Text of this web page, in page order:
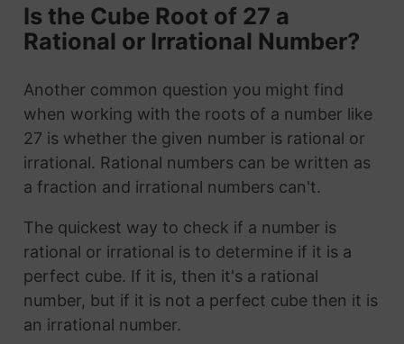
Is the Cube Root of 27 a
Rational or Irrational Number?
Another common question you might find
when working with the roots of a number like
27 is whether the given number is rational or
irrational. Rational numbers can be written as
a fraction and irrational numbers can't.
The quickest way to check if a number is
rational or irrational is to determine if it is a
perfect cube. If it is, then it's a rational
number, but if it is not a perfect cube then it is
an irrational number.